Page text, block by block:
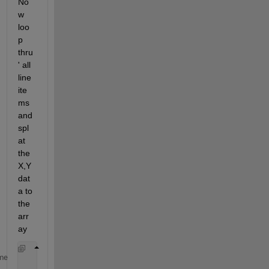
w
loo
p
thru
' all
line
ite
ms
and
spl
at
the
X,Y
dat
a to
the
arr
ay